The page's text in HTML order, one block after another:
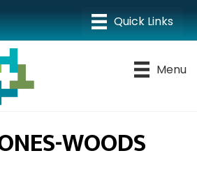
Menu
WOODS